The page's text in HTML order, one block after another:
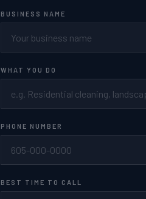
BUSINESS NAME
WHAT YOU DO
PHONE NUMBER
BEST TIME TO CALL